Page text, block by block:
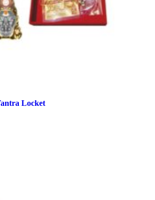
Locket